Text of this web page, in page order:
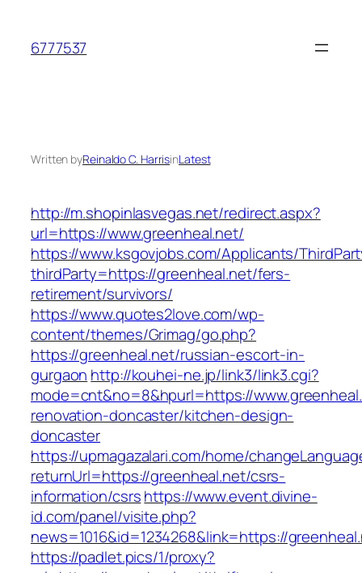
content
6777537
Written byReinaldo C. HarrisinLatest
http://m.shopinlasvegas.net/redirect.aspx?
url=https://www.greenheal.net/
https://www.ksgovjobs.com/Applicants/
thirdParty=https://greenheal.net/fers-
retirement/survivors/
https://www.quotes2love.com/wp-
content/themes/Grimag/go.php?
https://greenheal.net/russian-escort-in-
gurgaon http://kouhei-ne.jp/link3/link3.cgi?
mode=cnt&no=8&hpurl=https://
renovation-doncaster/kitchen-design-
doncaster
https://upmagazalari.com/home/
returnUrl=https://greenheal.net/csrs-
information/csrshttps://www.event.divine-
id.com/panel/visite.php?
news=1016&id=1234268&link=https://
https://padlet.pics/1/proxy?